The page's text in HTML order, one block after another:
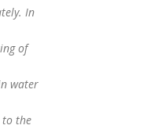
In
of
water
to the